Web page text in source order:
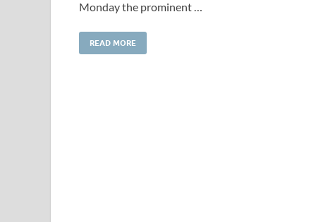
Monday the prominent …
READ MORE